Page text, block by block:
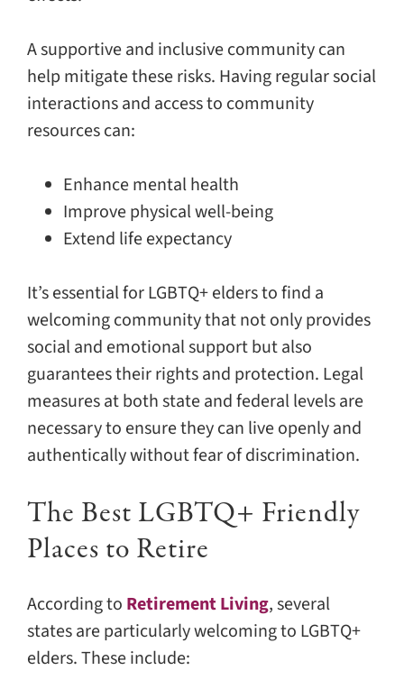
A supportive and inclusive community can
help mitigate these risks. Having regular social
interactions and access to community
resources can:
Enhance mental health
Improve physical well-being
Extend life expectancy
It’s essential for LGBTQ+ elders to find a
welcoming community that not only provides
social and emotional support but also
guarantees their rights and protection. Legal
measures at both state and federal levels are
necessary to ensure they can live openly and
authentically without fear of discrimination.
The Best LGBTQ+ Friendly
Places to Retire
According to Retirement Living, several
states are particularly welcoming to LGBTQ+
elders. These include: